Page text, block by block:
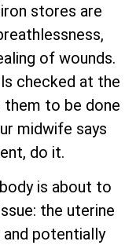
stores are
of wounds.
checked at the
to be done
midwife says
do it.
is about to
the uterine
and potentially